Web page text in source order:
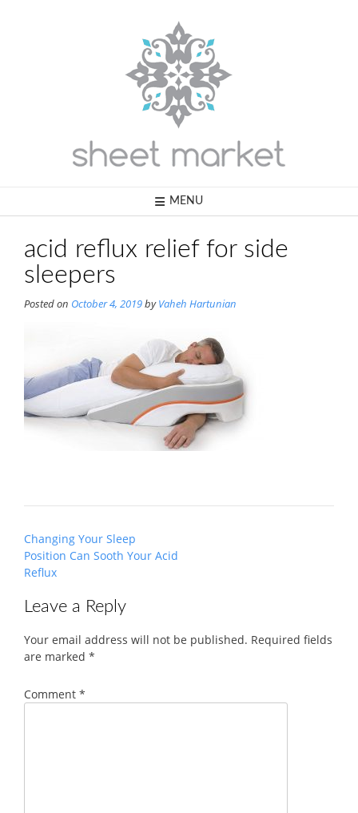
MENU
acid reflux relief for side
sleepers
Posted on October 4, 2019byVaheh Hartunian
Post
navigation
Changing Your Sleep
Position Can Sooth Your Acid
Reflux
Leave a Reply
Your email address will not be published. Required fields
are marked *
Comment *